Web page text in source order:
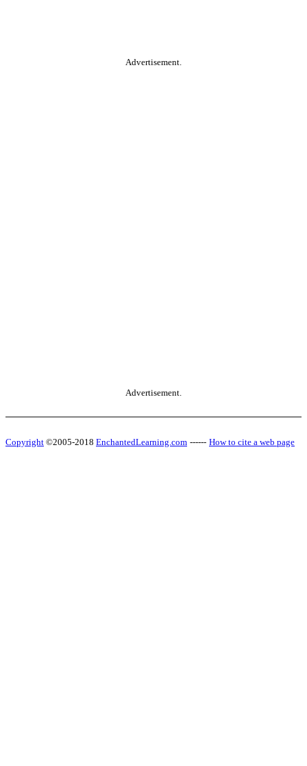
Advertisement.
Advertisement.
Copyright ©2005-2018 EnchantedLearning.com ------ How to cite a web page